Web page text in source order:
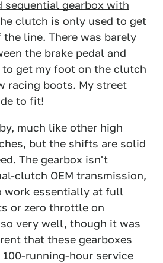
sequential gearbox with
clutch is only used to get
line. There was barely
the brake pedal and
to get my foot on the clutch
racing boots. My street
to fit!
much like other high
but the shifts are solid
The gearbox isn't
clutch OEM transmission,
work essentially at full
or zero throttle on
very well, though it was
that these gearboxes
running-hour service